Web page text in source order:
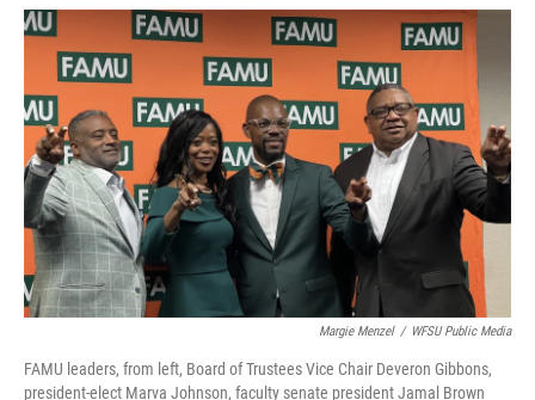
o
k
r
I
n
Margie Menzel / WFSU Public Media
FAMU leaders, from left, Board of Trustees Vice Chair Deveron Gibbons,
president-elect Marva Johnson, faculty senate president Jamal Brown